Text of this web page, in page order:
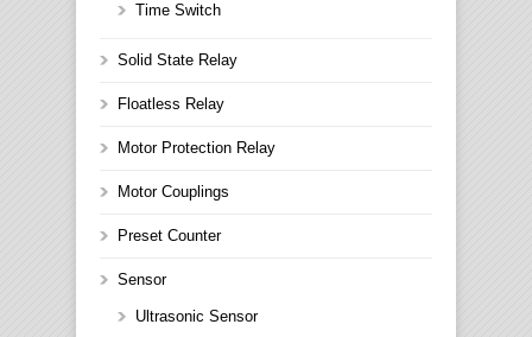
Time Switch
Solid State Relay
Floatless Relay
Motor Protection Relay
Motor Couplings
Preset Counter
Sensor
Ultrasonic Sensor